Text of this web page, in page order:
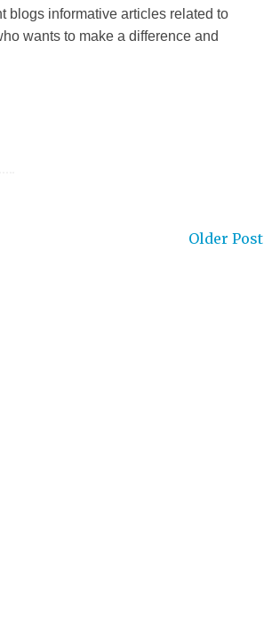
blogs informative articles related to
wants to make a difference and
Older Post